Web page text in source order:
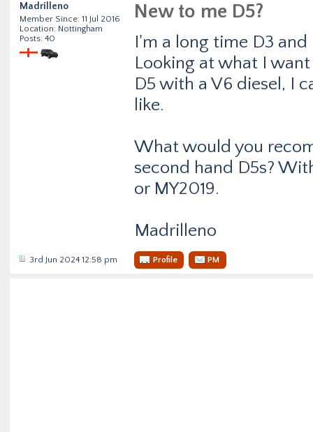
Madrilleno
Member Since: 11 Jul 2016
Location: Nottingham
Posts: 40
New to me D5?
I'm a long time D3
Looking at what I
D5 with a V6 diesel, I
like.
What would you
second hand D5s?
or MY2019.
Madrilleno
3rd Jun 2024 12:58 pm Profile PM